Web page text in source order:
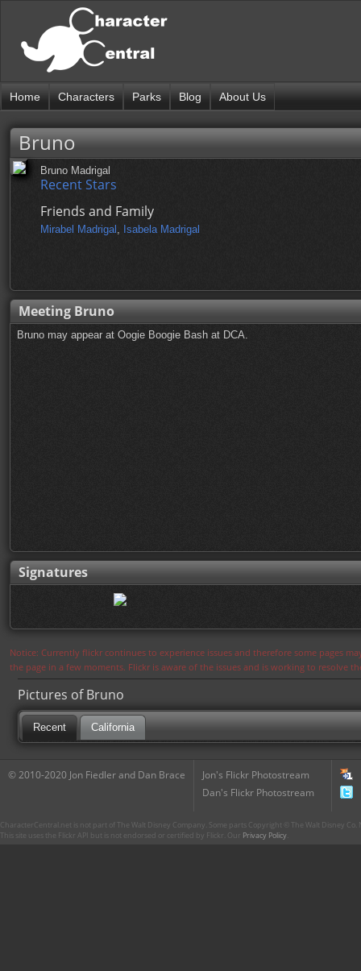
Home Characters Parks Blog About Us
Bruno
Bruno Madrigal
Recent Stars
Friends and Family
Mirabel Madrigal , Isabela Madrigal
Meeting Bruno
Bruno may appear at Oogie Boogie Bash at DCA.
Signatures
Notice: Currently flickr continues to experience issues and therefore some pages
the page in a few moments. Flickr is aware of the issues and is working to resolve
Pictures of Bruno
Recent California
© 2010-2020 Jon Fiedler and Dan Brace
Jon's Flickr Photostream
Dan's Flickr Photostream
CharacterCentral.net is not part of The Walt Disney Company. Some parts Copyright © The Walt Disney
This site uses the Flickr API but is not endorsed or certified by Flickr. Our Privacy Policy